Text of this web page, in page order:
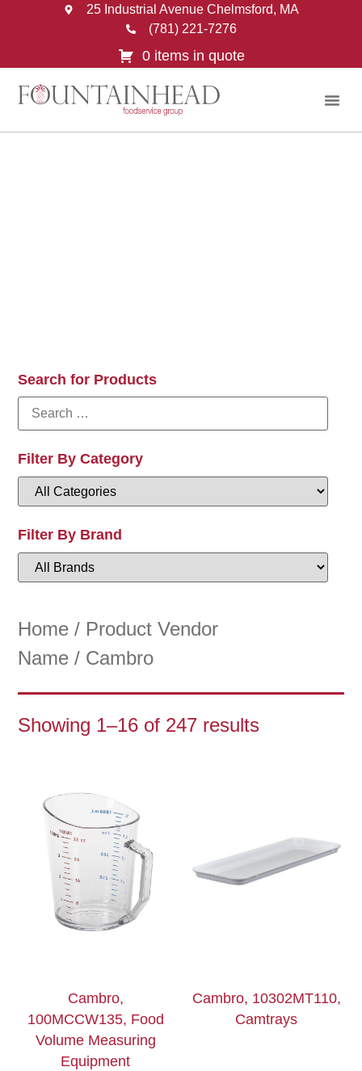
25 Industrial Avenue Chelmsford, MA
(781) 221-7276
0 items in quote
Search for Products
Filter By Category
Filter By Brand
Home / Product Vendor
Name / Cambro
Showing 1–16 of 247 results
Cambro,
100MCCW135, Food
Volume Measuring
Equipment
Cambro, 10302MT110,
Camtrays